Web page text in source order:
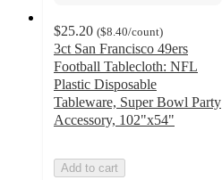
$25.20 ($8.40/count)
3ct San Francisco 49ers
Football Tablecloth: NFL
Plastic Disposable
Tableware, Super Bowl Party
Accessory, 102"x54"
Add to cart